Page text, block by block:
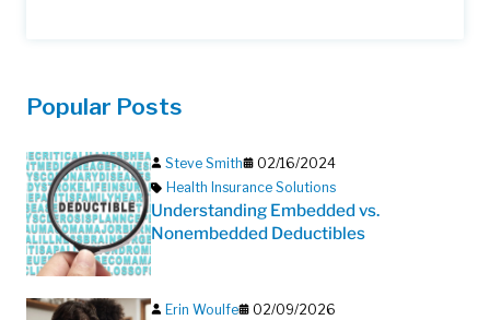
Popular Posts
Steve Smith
02/16/2024
Health Insurance Solutions
Understanding Embedded vs.
Nonembedded Deductibles
Erin Woulfe
02/09/2026